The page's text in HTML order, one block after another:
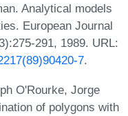
Analytical models
European Journal
291, 1989. URL:
7.
O'Rourke, Jorge
of polygons with